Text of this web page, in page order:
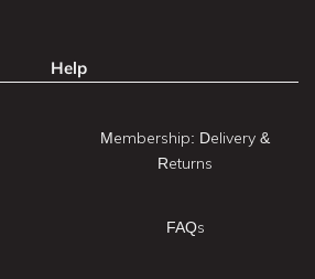
Help
Membership: Delivery &
Returns
FAQs